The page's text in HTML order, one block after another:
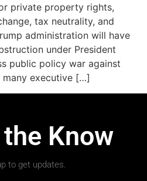
private property rights,
tax neutrality, and
administration will have
under President
public policy war against
executive […]
Know
to get updates.